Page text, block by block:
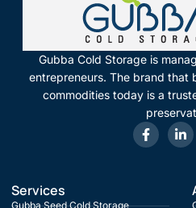
Gubba Cold Storage is
entrepreneurs. The brand that
commodities today is a
Services
Gubba Seed Cold Storage